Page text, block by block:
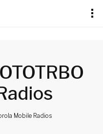
Mobile Radios